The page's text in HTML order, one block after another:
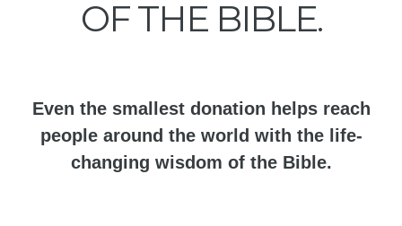
OF THE BIBLE.
Even the smallest donation helps reach
people around the world with the life-
changing wisdom of the Bible.